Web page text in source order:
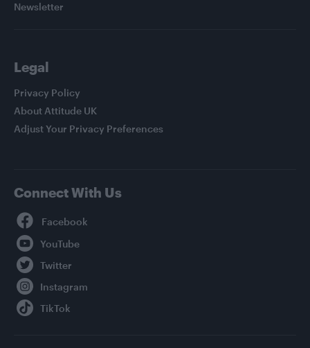
Newsletter
Legal
Privacy Policy
About Attitude UK
Adjust Your Privacy Preferences
Connect With Us